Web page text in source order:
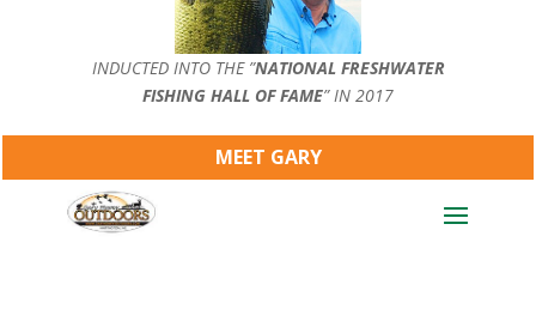
INDUCTED INTO THE ”NATIONAL FRESHWATER
FISHING HALL OF FAME” IN 2017
MEET GARY